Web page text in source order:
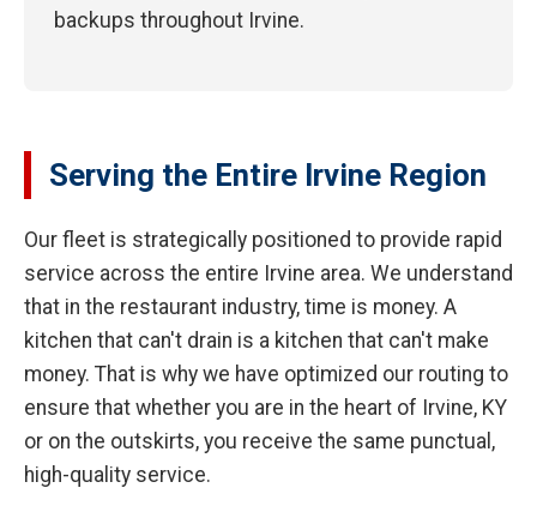
backups throughout Irvine.
Serving the Entire Irvine Region
Our fleet is strategically positioned to provide rapid
service across the entire Irvine area. We understand
that in the restaurant industry, time is money. A
kitchen that can't drain is a kitchen that can't make
money. That is why we have optimized our routing to
ensure that whether you are in the heart of Irvine, KY
or on the outskirts, you receive the same punctual,
high-quality service.